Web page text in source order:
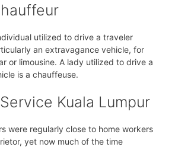
utilized to drive a traveler
an extravagance vehicle, for
or limousine. A lady utilized to drive a
is a chauffeuse.
Kuala Lumpur
were regularly close to home workers
yet now much of the time